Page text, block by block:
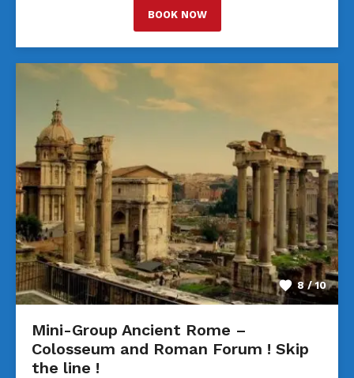
BOOK NOW
8 / 10
Mini-Group Ancient Rome –
Colosseum and Roman Forum ! Skip
the line !